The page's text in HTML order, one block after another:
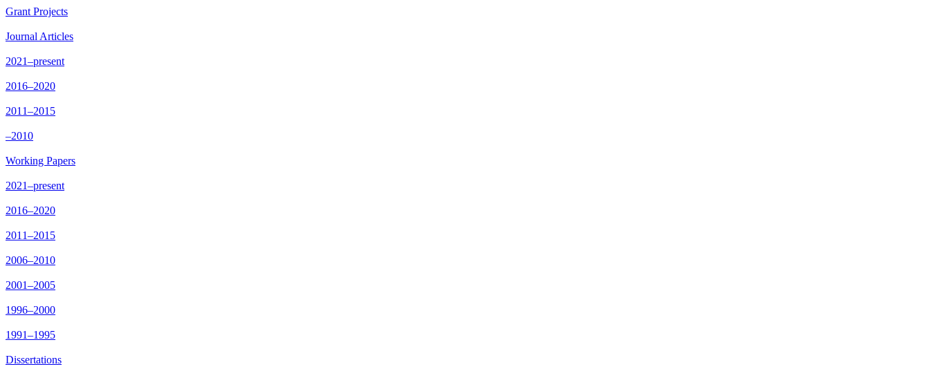
Grant Projects
Journal Articles
2021–present
2016–2020
2011–2015
–2010
Working Papers
2021–present
2016–2020
2011–2015
2006–2010
2001–2005
1996–2000
1991–1995
Dissertations